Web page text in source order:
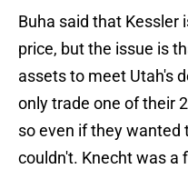
Buha said that Kessler
price, but the issue is
assets to meet Utah's
only trade one of their
so even if they
couldn't. Knecht was a